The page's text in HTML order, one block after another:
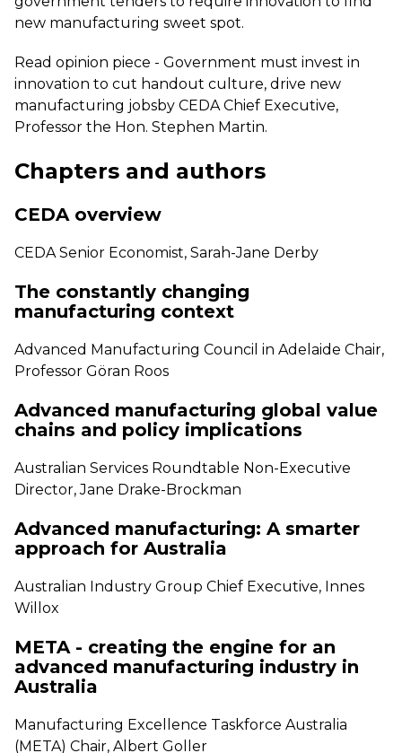
new manufacturing sweet spot.
Read opinion piece - Government must invest in
innovation to cut handout culture, drive new
manufacturing jobsby CEDA Chief Executive,
Professor the Hon. Stephen Martin.
Chapters and authors
CEDA overview
CEDA Senior Economist, Sarah-Jane Derby
The constantly changing
manufacturing context
Advanced Manufacturing Council in Adelaide Chair,
Professor Göran Roos
Advanced manufacturing global value
chains and policy implications
Australian Services Roundtable Non-Executive
Director, Jane Drake-Brockman
Advanced manufacturing: A smarter
approach for Australia
Australian Industry Group Chief Executive, Innes
Willox
META - creating the engine for an
advanced manufacturing industry in
Australia
Manufacturing Excellence Taskforce Australia
(META) Chair, Albert Goller